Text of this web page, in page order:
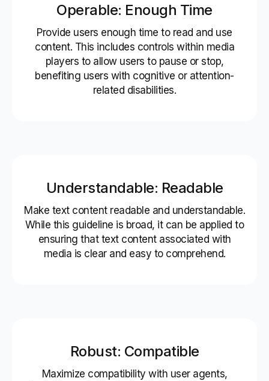
Operable: Enough Time
Provide users enough time to read and use
content. This includes controls within media
players to allow users to pause or stop,
benefiting users with cognitive or attention-
related disabilities.
Understandable: Readable
Make text content readable and understandable.
While this guideline is broad, it can be applied to
ensuring that text content associated with
media is clear and easy to comprehend.
Robust: Compatible
Maximize compatibility with user agents,